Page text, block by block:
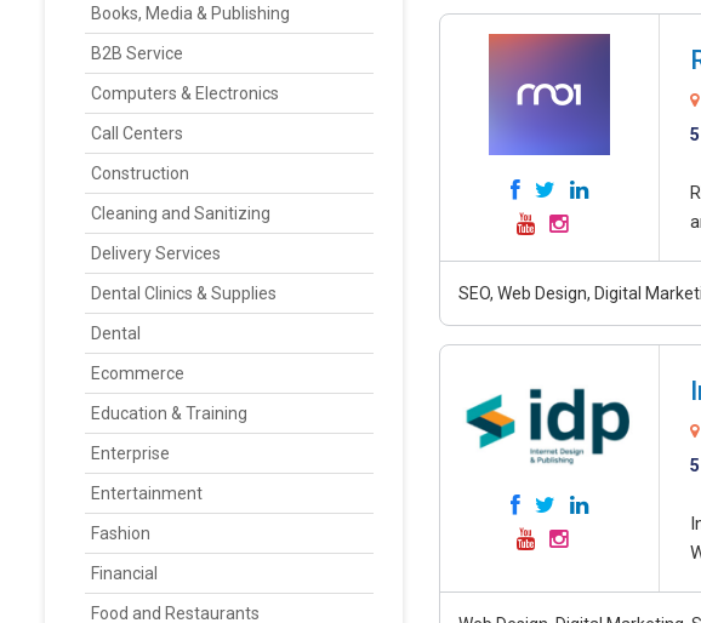
Books, Media & Publishing
B2B Service
Computers & Electronics
Call Centers
Construction
Cleaning and Sanitizing
Delivery Services
Dental Clinics & Supplies
Dental
Ecommerce
Education & Training
Enterprise
Entertainment
Fashion
Financial
Food and Restaurants
5
SEO, Web Design, Digital
5